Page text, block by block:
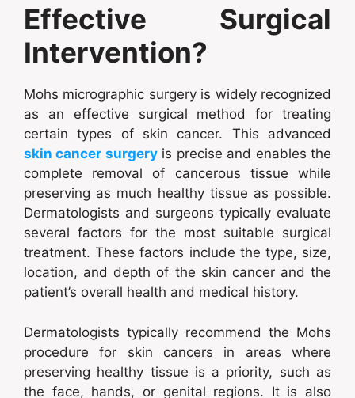
Effective Surgical
Intervention?
Mohs micrographic surgery is widely recognized
as an effective surgical method for treating
certain types of skin cancer. This advanced
skin cancer surgeryis precise and enables the
complete removal of cancerous tissue while
preserving as much healthy tissue as possible.
Dermatologists and surgeons typically evaluate
several factors for the most suitable surgical
treatment. These factors include the type, size,
location, and depth of the skin cancer and the
patient’s overall health and medical history.
Dermatologists typically recommend the Mohs
procedure for skin cancers in areas where
preserving healthy tissue is a priority, such as
the face, hands, or genital regions. It is also